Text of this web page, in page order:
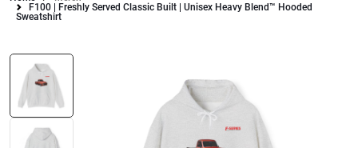
F100 | Freshly Served Classic Built | Unisex Heavy Blend™ Hooded
Sweatshirt